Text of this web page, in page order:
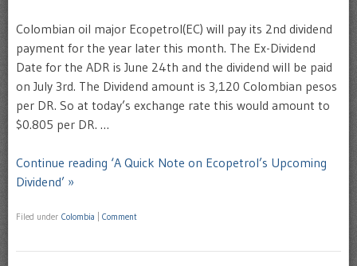
Colombian oil major Ecopetrol(EC) will pay its 2nd dividend
payment for the year later this month. The Ex-Dividend
Date for the ADR is June 24th and the dividend will be paid
on July 3rd. The Dividend amount is 3,120 Colombian pesos
per DR. So at today’s exchange rate this would amount to
$0.805 per DR. …
Continue reading ‘A Quick Note on Ecopetrol’s Upcoming
Dividend’ »
Filed under Colombia Comment